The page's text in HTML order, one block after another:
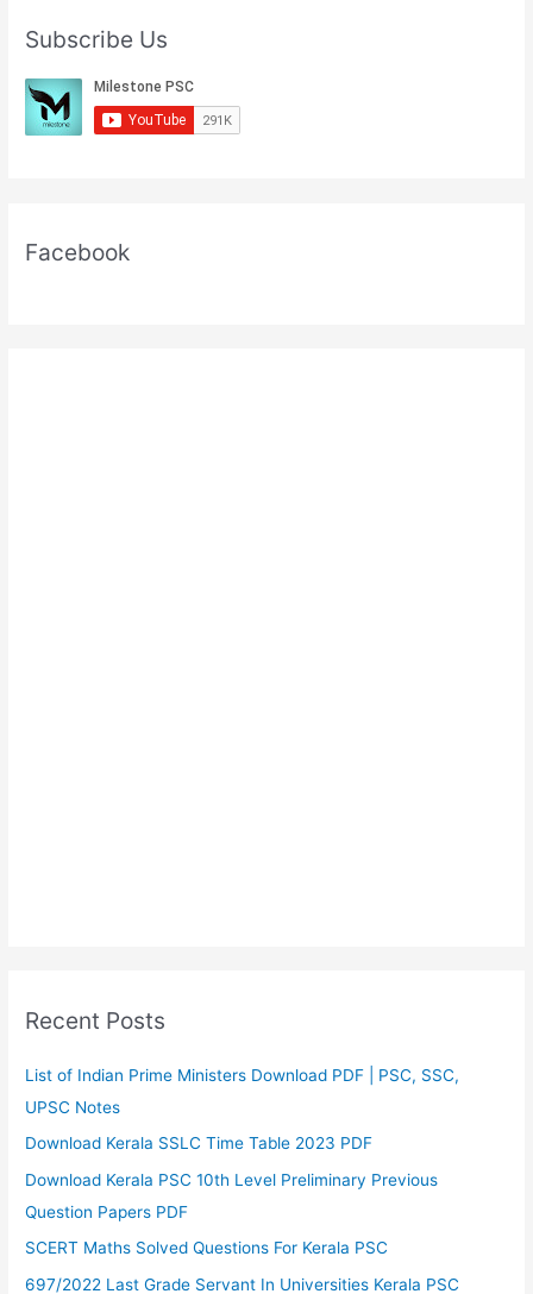
Subscribe Us
Facebook
Recent Posts
List of Indian Prime Ministers Download PDF | PSC, SSC,
UPSC Notes
Download Kerala SSLC Time Table 2023 PDF
Download Kerala PSC 10th Level Preliminary Previous
Question Papers PDF
SCERT Maths Solved Questions For Kerala PSC
697/2022 Last Grade Servant In Universities Kerala PSC